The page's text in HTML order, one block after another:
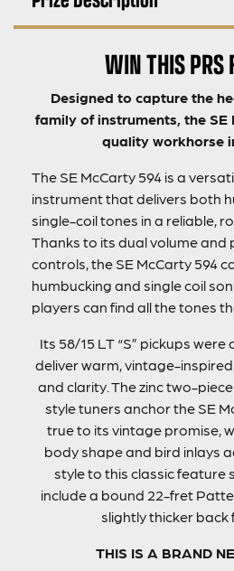
WIN THIS PRS
Designed to capture the
family of instruments, the SE
quality workhorse
The SE McCarty 594 is a
instrument that delivers both
single-coil tones in a reliable,
Thanks to its dual volume and
controls, the SE McCarty 594
humbucking and single coil
players can find all the tones
Its 58/15 LT “S” pickups
deliver warm, vintage-
and clarity. The zinc two-
style tuners anchor the SE
true to its vintage promise,
body shape and bird inlays
style to this classic feature
include a bound 22-fret
slightly thicker back
THIS IS A BRAND